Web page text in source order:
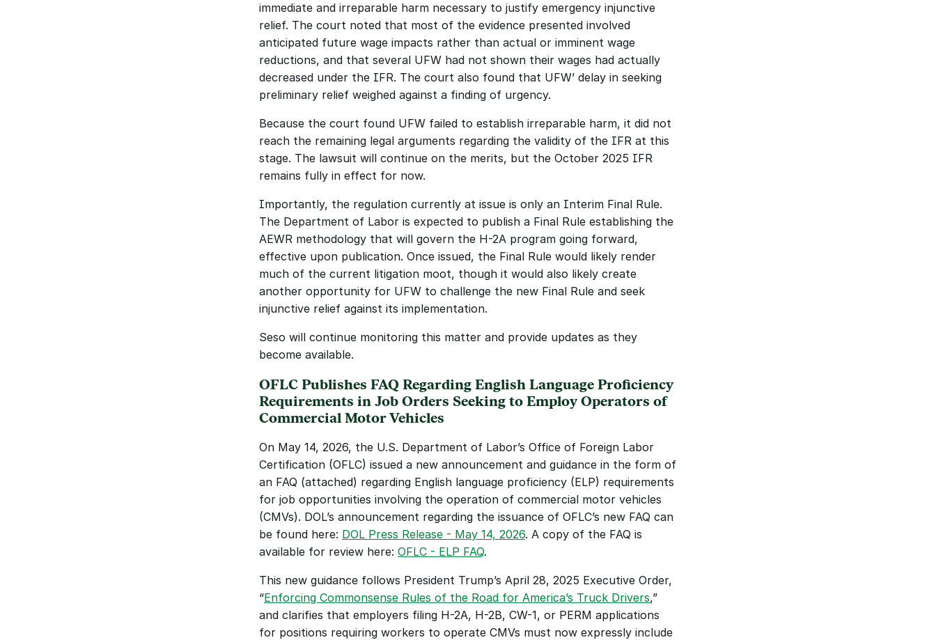
immediate and irreparable harm necessary to justify emergency injunctive
relief. The court noted that most of the evidence presented involved
anticipated future wage impacts rather than actual or imminent wage
reductions, and that several UFW had not shown their wages had actually
decreased under the IFR. The court also found that UFW’ delay in seeking
preliminary relief weighed against a finding of urgency.
Because the court found UFW failed to establish irreparable harm, it did not
reach the remaining legal arguments regarding the validity of the IFR at this
stage. The lawsuit will continue on the merits, but the October 2025 IFR
remains fully in effect for now.
Importantly, the regulation currently at issue is only an Interim Final Rule.
The Department of Labor is expected to publish a Final Rule establishing the
AEWR methodology that will govern the H-2A program going forward,
effective upon publication. Once issued, the Final Rule would likely render
much of the current litigation moot, though it would also likely create
another opportunity for UFW to challenge the new Final Rule and seek
injunctive relief against its implementation.
Seso will continue monitoring this matter and provide updates as they
become available.
OFLC Publishes FAQ Regarding English Language Proficiency
Requirements in Job Orders Seeking to Employ Operators of
Commercial Motor Vehicles
On May 14, 2026, the U.S. Department of Labor’s Office of Foreign Labor
Certification (OFLC) issued a new announcement and guidance in the form of
an FAQ (attached) regarding English language proficiency (ELP) requirements
for job opportunities involving the operation of commercial motor vehicles
(CMVs). DOL’s announcement regarding the issuance of OFLC’s new FAQ can
be found here: DOL Press Release - May 14, 2026. A copy of the FAQ is
available for review here: OFLC - ELP FAQ.
This new guidance follows President Trump’s April 28, 2025 Executive Order,
“Enforcing Commonsense Rules of the Road for America’s Truck Drivers,”
and clarifies that employers filing H-2A, H-2B, CW-1, or PERM applications
for positions requiring workers to operate CMVs must now expressly include